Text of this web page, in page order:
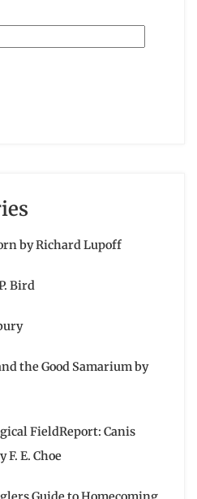
by Richard Lupoff
Bird
the Good Samarium by
FieldReport: Canis
F. E. Choe